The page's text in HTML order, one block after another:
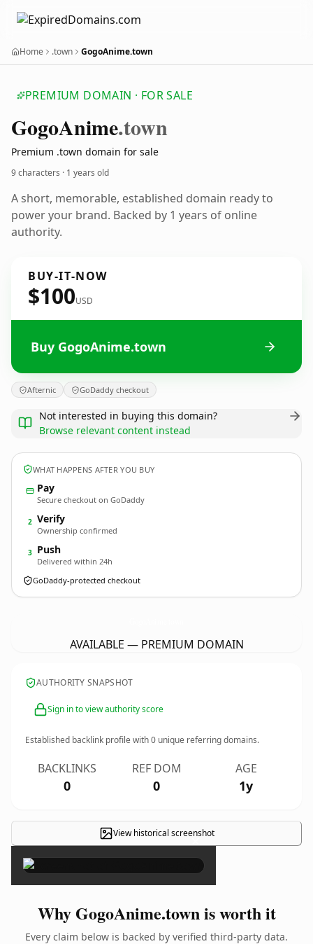
Home .town GogoAnime.town
PREMIUM DOMAIN · FOR SALE
GogoAnime.town
Premium .town domain for sale
9 characters · 1 years old
A short, memorable, established domain ready to
power your brand. Backed by 1 years of online
authority.
BUY-IT-NOW
$100USD
Buy GogoAnime.town
Afternic GoDaddy checkout
Not interested in buying this domain?
Browse relevant content instead
WHAT HAPPENS AFTER YOU BUY
Pay
Secure checkout on GoDaddy
2 Verify
Ownership confirmed
3 Push
Delivered within 24h
GoDaddy-protected checkout
AVAILABLE — PREMIUM DOMAIN
AUTHORITY SNAPSHOT
Sign in to view authority score
Established backlink profile with0 unique referring domains.
BACKLINKS
0
REF DOM
0
AGE
1y
View historical screenshot
×
Why GogoAnime.town is worth it
Every claim below is backed by verified third-party data.